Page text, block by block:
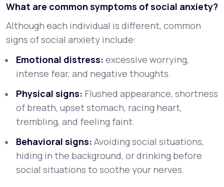
What are common symptoms of social anxiety?
Although each individual is different, common
signs of social anxiety include:
Emotional distress: excessive worrying,
intense fear, and negative thoughts.
Physical signs: Flushed appearance, shortness
of breath, upset stomach, racing heart,
trembling, and feeling faint.
Behavioral signs: Avoiding social situations,
hiding in the background, or drinking before
social situations to soothe your nerves.